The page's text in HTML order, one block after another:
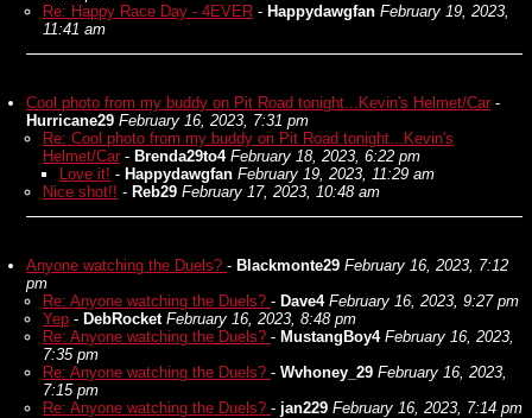
Re: Happy Race Day - 4EVER - Happydawgfan February 19, 2023,
11:41 am
Cool photo from my buddy on Pit Road tonight...Kevin's Helmet/Car -
Hurricane29 February 16, 2023, 7:31 pm
Re: Cool photo from my buddy on Pit Road tonight...Kevin's
Helmet/Car - Brenda29to4 February 18, 2023, 6:22 pm
Love it! - Happydawgfan February 19, 2023, 11:29 am
Nice shot!! - Reb29 February 17, 2023, 10:48 am
Anyone watching the Duels? - Blackmonte29 February 16, 2023, 7:12
pm
Re: Anyone watching the Duels? - Dave4 February 16, 2023, 9:27 pm
Yep - DebRocket February 16, 2023, 8:48 pm
Re: Anyone watching the Duels? - MustangBoy4 February 16, 2023,
7:35 pm
Re: Anyone watching the Duels? - Wvhoney_29 February 16, 2023,
7:15 pm
Re: Anyone watching the Duels? - jan229 February 16, 2023, 7:14 pm